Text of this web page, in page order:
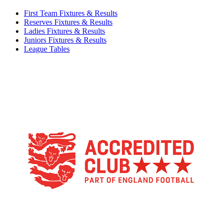
First Team Fixtures & Results
Reserves Fixtures & Results
Ladies Fixtures & Results
Juniors Fixtures & Results
League Tables